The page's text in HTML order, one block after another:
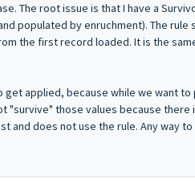
The root issue is that I have a
populated by enruchment). The rule
the first record loaded. It is the
get applied, because while we want
"survive" those values because there
and does not use the rule. Any way